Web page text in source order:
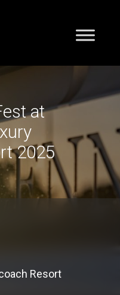
at
2025
Resort